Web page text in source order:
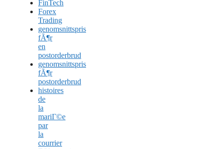
FinTech
Forex
Trading
genomsnittspris
fÃ¶r
en
postorderbrud
genomsnittspris
fÃ¶r
postorderbrud
histoires
de
la
mariГ©e
par
la
courrier